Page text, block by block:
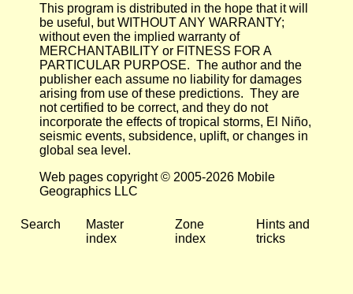
This program is distributed in the hope that it will
be useful, but WITHOUT ANY WARRANTY;
without even the implied warranty of
MERCHANTABILITY or FITNESS FOR A
PARTICULAR PURPOSE. The author and the
publisher each assume no liability for damages
arising from use of these predictions. They are
not certified to be correct, and they do not
incorporate the effects of tropical storms, El Niño,
seismic events, subsidence, uplift, or changes in
global sea level.
Web pages copyright © 2005-2026 Mobile
Geographics LLC
Search
Master
index
Zone
index
Hints and
tricks